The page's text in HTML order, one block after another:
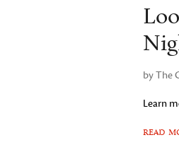
by The
Learn
READ